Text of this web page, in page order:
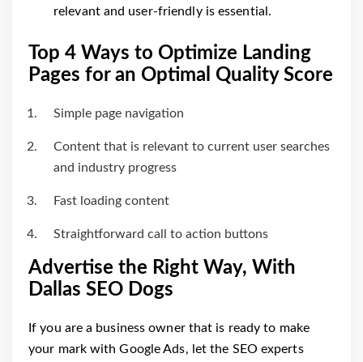
relevant and user-friendly is essential.
Top 4 Ways to Optimize Landing
Pages for an Optimal Quality Score
Simple page navigation
Content that is relevant to current user searches
and industry progress
Fast loading content
Straightforward call to action buttons
Advertise the Right Way, With
Dallas SEO Dogs
If you are a business owner that is ready to make
your mark with Google Ads, let the SEO experts